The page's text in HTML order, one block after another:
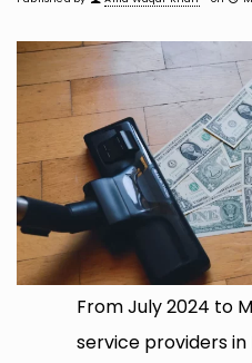
From July 2024 to
service providers in